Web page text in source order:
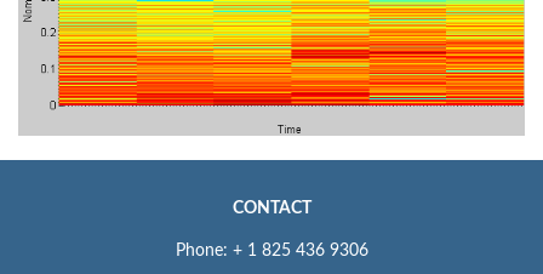
CONTACT
Phone: + 1 825 436 9306